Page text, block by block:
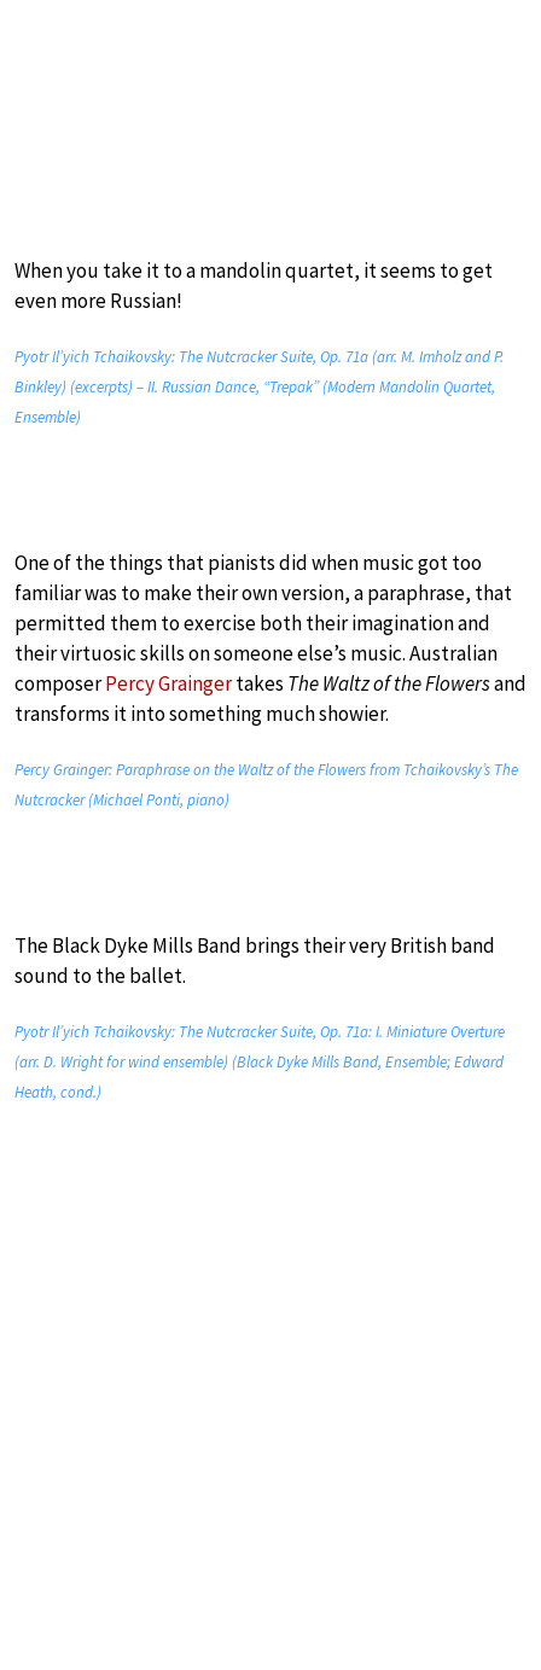
When you take it to a mandolin quartet, it seems to get
even more Russian!
Pyotr Il’yich Tchaikovsky: The Nutcracker Suite, Op. 71a (arr. M. Imholz and P.
Binkley) (excerpts) – II. Russian Dance, “Trepak” (Modern Mandolin Quartet,
Ensemble)
One of the things that pianists did when music got too
familiar was to make their own version, a paraphrase, that
permitted them to exercise both their imagination and
their virtuosic skills on someone else’s music. Australian
composerPercy Graingertakes The Waltz of the Flowersand
transforms it into something much showier.
Percy Grainger: Paraphrase on the Waltz of the Flowers from Tchaikovsky’s The
Nutcracker (Michael Ponti, piano)
The Black Dyke Mills Band brings their very British band
sound to the ballet.
Pyotr Il’yich Tchaikovsky: The Nutcracker Suite, Op. 71a: I. Miniature Overture
(arr. D. Wright for wind ensemble) (Black Dyke Mills Band, Ensemble; Edward
Heath, cond.)